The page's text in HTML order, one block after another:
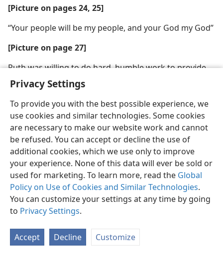
Privacy Settings
To provide you with the best possible experience, we
use cookies and similar technologies. Some cookies
are necessary to make our website work and cannot
be refused. You can accept or decline the use of
additional cookies, which we use only to improve
your experience. None of this data will ever be sold or
used for marketing. To learn more, read the Global
Policy on Use of Cookies and Similar Technologies.
You can customize your settings at any time by going
to Privacy Settings.
Accept Decline Customize
[Picture on pages 24, 25]
“Your people will be my people, and your God my God”
[Picture on page 27]
Ruth was willing to do hard, humble work to provide
for herself and Naomi